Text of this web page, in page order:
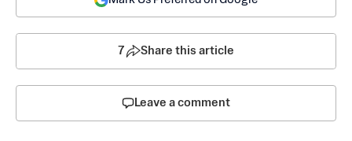
7 Share this article
Leave a comment